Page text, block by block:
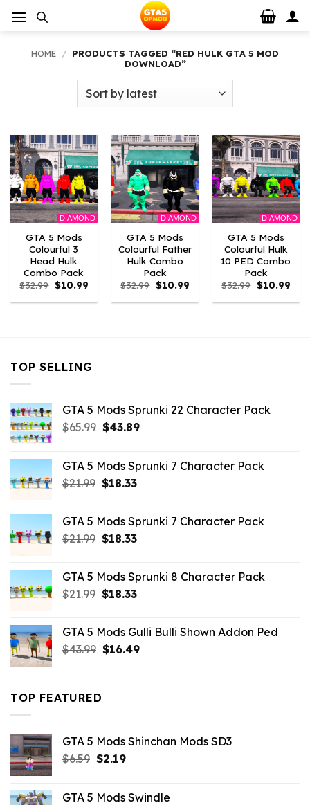
HOME / PRODUCTS TAGGED “RED HULK GTA 5 MOD
DOWNLOAD”
DIAMOND
GTA 5 Mods
Colourful 3
Head Hulk
Combo Pack
$32.99 Original
price
was:
$10.99Current
is:
DIAMOND
GTA 5 Mods
Colourful Father
Hulk Combo
Pack
$32.99 Original
price
was:
$10.99Current
is:
DIAMOND
GTA 5 Mods
Colourful Hulk
10 PED Combo
Pack
$32.99 Original
price
was:
$10.99
is:
TOP SELLING
GTA 5 Mods Sprunki 22 Character Pack
$65.99 Original
$65.99.
$43.89Current
$43.89.
GTA 5 Mods Sprunki 7 Character Pack
$21.99 Original
$21.99.
$18.33Current
$18.33.
GTA 5 Mods Sprunki 7 Character Pack
$21.99 Original
$21.99.
$18.33Current
$18.33.
GTA 5 Mods Sprunki 8 Character Pack
$21.99 Original
$21.99.
$18.33Current
$18.33.
GTA 5 Mods Gulli Bulli Shown Addon Ped
$43.99 Original
$16.49Current
TOP FEATURED
GTA 5 Mods Shinchan Mods SD3
$6.59 Original
$6.59.
$2.19Current
$2.19.
GTA 5 Mods Swindle